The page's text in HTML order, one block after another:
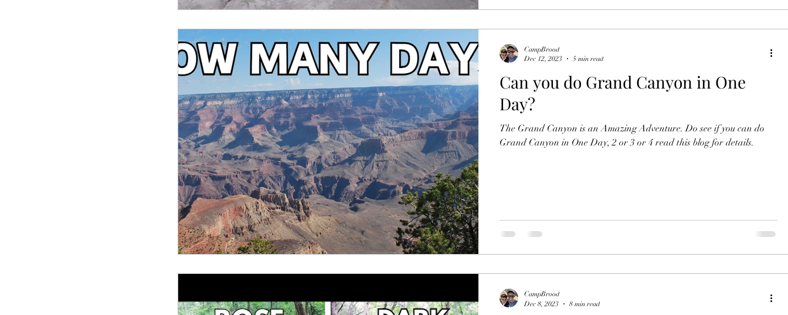
Can you do Grand Canyon in One
Day?
The Grand Canyon is an Amazing Adventure. Do see if you can do
Grand Canyon in One Day, 2 or 3 or 4 read this blog for details.
CampBrood
Dec 12, 2023
5 min read
CampBrood
Dec 8, 2023
8 min read